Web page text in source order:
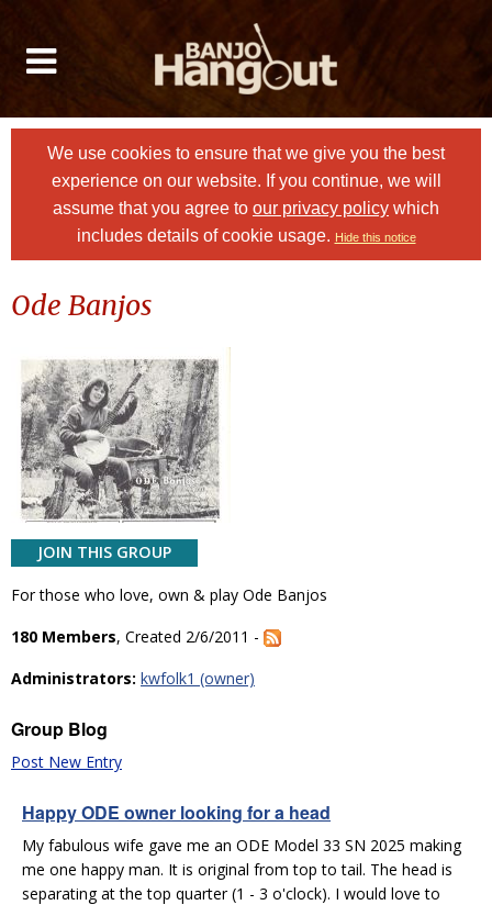
We use cookies to ensure that we give you the best
experience on our website. If you continue, we will
assume that you agree to our privacy policy which
includes details of cookie usage. Hide this notice
Ode Banjos
JOIN THIS GROUP
For those who love, own & play Ode Banjos
180 Members, Created 2/6/2011 -
Administrators: kwfolk1 (owner)
Group Blog
Post New Entry
Happy ODE owner looking for a head
My fabulous wife gave me an ODE Model 33 SN 2025 making
me one happy man. It is original from top to tail. The head is
separating at the top quarter (1 - 3 o'clock). I would love to